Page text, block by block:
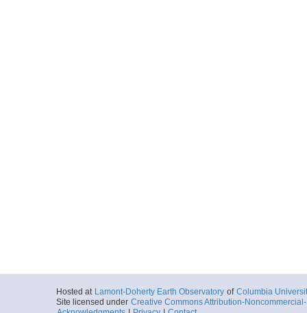
Hosted at Lamont-Doherty Earth Observatory of Columbia
Site licensed under Creative Commons Attribution-